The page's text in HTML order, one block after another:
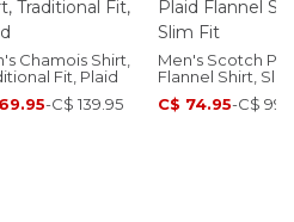
Chamois Shirt,
Fit, Plaid
-C$ 139.95
Men's Scotch
Flannel Shirt,
C$ 74.95-C$